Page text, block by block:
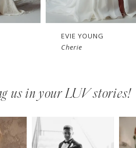
EVIE YOUNG
us in your LUV stories!